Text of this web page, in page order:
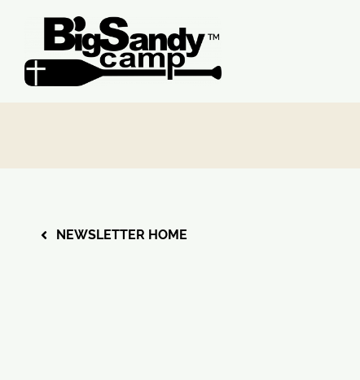
NEWSLETTER HOME